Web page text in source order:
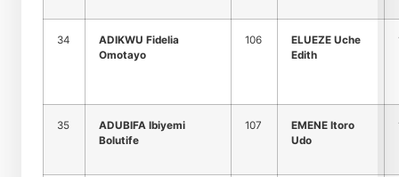
34
ADIKWU Fidelia
Omotayo
106
ELUEZE Uche
Edith
35
ADUBIFA Ibiyemi
Bolutife
107
EMENE Itoro
Udo